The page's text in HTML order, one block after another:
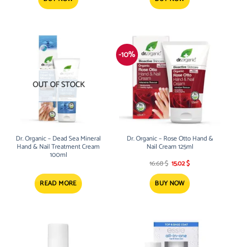
OUT OF STOCK
Dr. Organic – Dead Sea Mineral
Hand & Nail Treatment Cream
100ml
READ MORE
-10%
Dr. Organic – Rose Otto Hand &
Nail Cream 125ml
16.68$ Original
price
was:
16.68 $.
15.02$Current
15.02 $.
BUY NOW